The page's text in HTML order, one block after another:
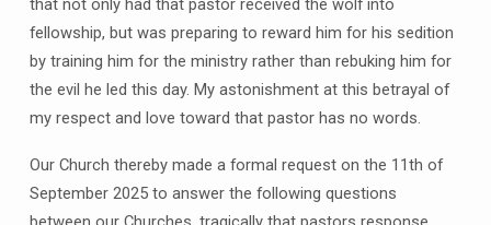
that not only had that pastor received the wolf into
fellowship, but was preparing to reward him for his sedition
by training him for the ministry rather than rebuking him for
the evil he led this day. My astonishment at this betrayal of
my respect and love toward that pastor has no words.
Our Church thereby made a formal request on the 11th of
September 2025 to answer the following questions